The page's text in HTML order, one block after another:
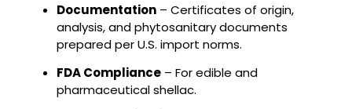
Documentation– Certificates of origin,
analysis, and phytosanitary documents
prepared per U.S. import norms.
FDA Compliance– For edible and
pharmaceutical shellac.